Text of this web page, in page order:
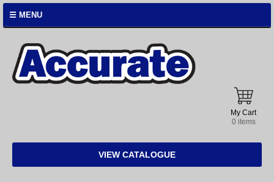
☰ MENU
My Cart
0 items
VIEW CATALOGUE